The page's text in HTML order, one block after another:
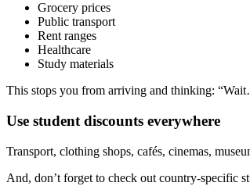
Grocery prices
Public transport
Rent ranges
Healthcare
Study materials
This stops you from arriving and thinking:
Use student discounts everywhere
Transport, clothing shops, cafés, cinemas,
And, don’t forget to check out country-specific